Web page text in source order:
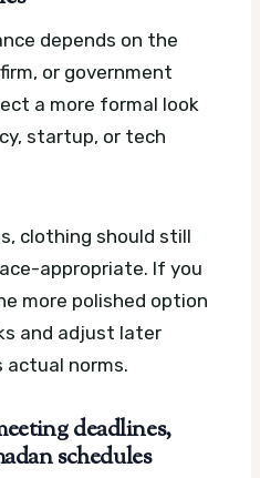
depends on the
or government
a more formal look
startup, or tech
clothing should still
appropriate. If you
more polished option
and adjust later
actual norms.
deadlines,
schedules